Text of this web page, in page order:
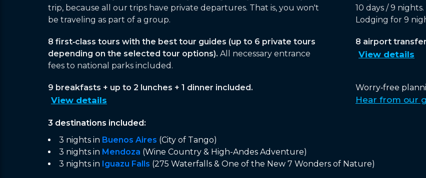
trip, because all our trips have private departures. That is, you won't
be traveling as part of a group.
10 days / 9 nights.
Lodging for 9
8 first‑class tours with the best tour guides (up to 6 private tours
depending on the selected tour options). All necessary entrance
fees to national parks included.
8 airport
View details
9 breakfasts + up to 2 lunches + 1 dinner included.
View details
Worry‑free
Hear from our
3 destinations included:
3 nights in Buenos Aires (City of Tango)
3 nights in Mendoza (Wine Country & High-Andes Adventure)
3 nights in Iguazu Falls (275 Waterfalls & One of the New 7 Wonders of Nature)